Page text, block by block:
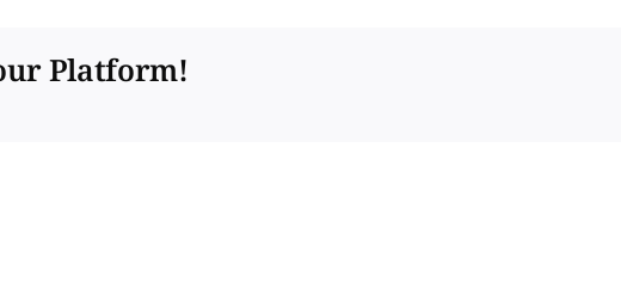
Platform!